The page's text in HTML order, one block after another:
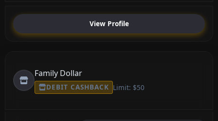
View Profile
Family Dollar
DEBIT CASHBACK Limit: $50